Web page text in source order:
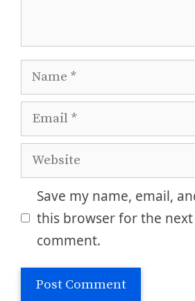
Name
Email
Website
Save my name, email,
this browser for the
comment.